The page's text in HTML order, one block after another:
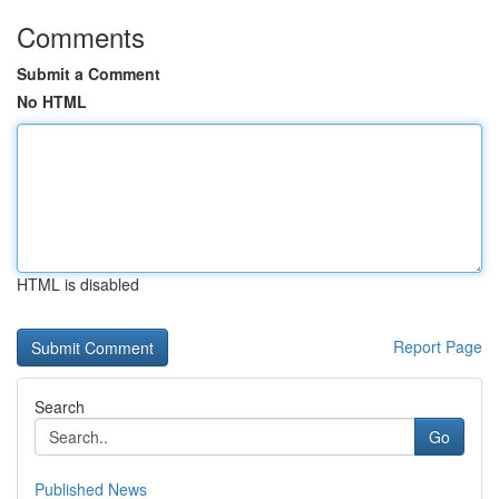
Comments
Submit a Comment
No HTML
HTML is disabled
Report Page
Search
Go
Published News